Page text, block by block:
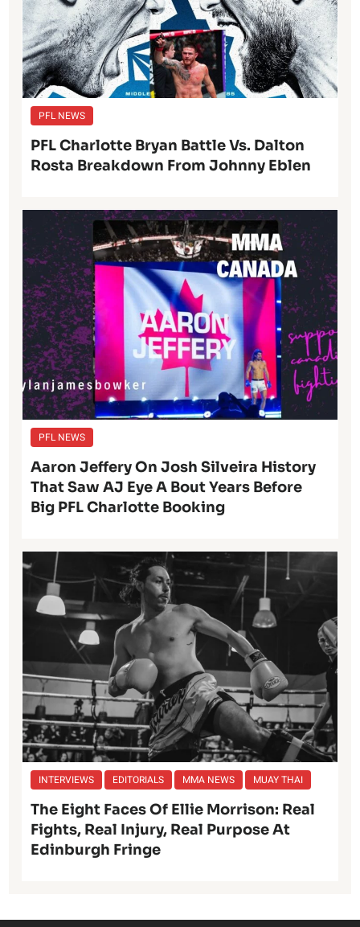
PFL NEWS
PFL Charlotte Bryan Battle Vs. Dalton
Rosta Breakdown From Johnny Eblen
PFL NEWS
Aaron Jeffery On Josh Silveira History
That Saw AJ Eye A Bout Years Before
Big PFL Charlotte Booking
INTERVIEWS EDITORIALS MMA NEWS MUAY THAI
The Eight Faces Of Ellie Morrison: Real
Fights, Real Injury, Real Purpose At
Edinburgh Fringe